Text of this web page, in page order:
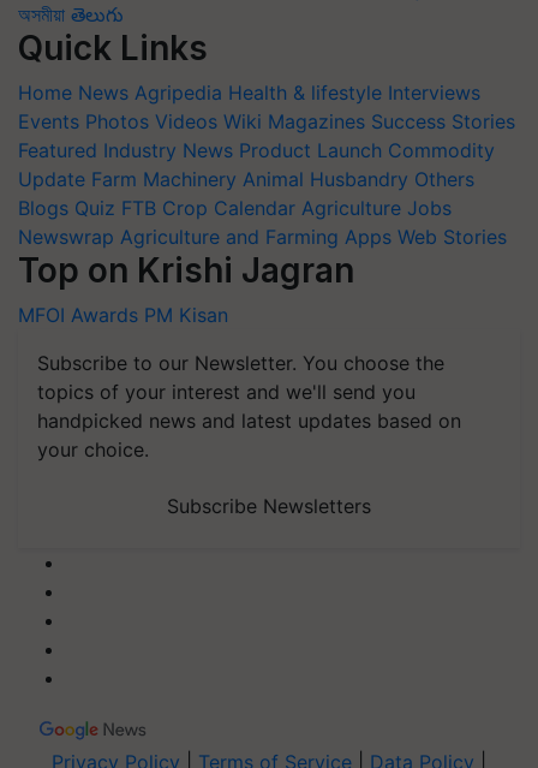
অসমীয়া తెలుగు
Quick Links
Home News Agripedia Health & lifestyle Interviews
Events Photos Videos Wiki Magazines Success Stories
Featured Industry News Product Launch Commodity
Update Farm Machinery Animal Husbandry Others
Blogs Quiz FTB Crop Calendar Agriculture Jobs
Newswrap Agriculture and Farming Apps Web Stories
Top on Krishi Jagran
MFOI Awards PM Kisan
Subscribe to our Newsletter. You choose the
topics of your interest and we'll send you
handpicked news and latest updates based on
your choice.
Subscribe Newsletters
Privacy Policy Terms of Service Data Policy